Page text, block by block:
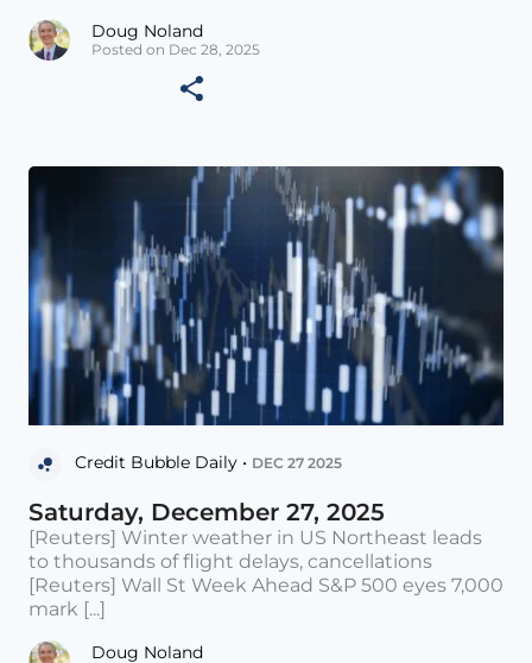
Doug Noland
Posted on Dec 28, 2025
Credit Bubble Daily • DEC 27 2025
Saturday, December 27, 2025
[Reuters] Winter weather in US Northeast leads
to thousands of flight delays, cancellations
[Reuters] Wall St Week Ahead S&P 500 eyes 7,000
mark [...]
Doug Noland